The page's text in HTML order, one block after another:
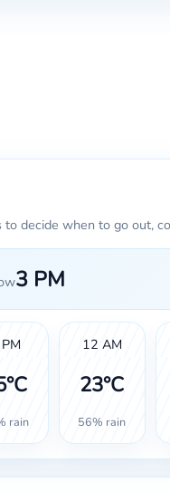
decide when to go out,
3 PM
rain
12 AM
23°C
56% rain